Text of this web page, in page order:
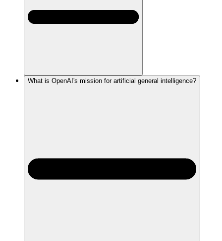
What is OpenAI's mission for artificial general intelligence?